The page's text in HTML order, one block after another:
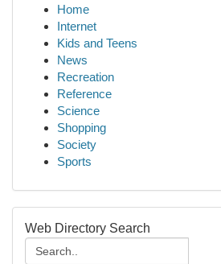
Home
Internet
Kids and Teens
News
Recreation
Reference
Science
Shopping
Society
Sports
Web Directory Search